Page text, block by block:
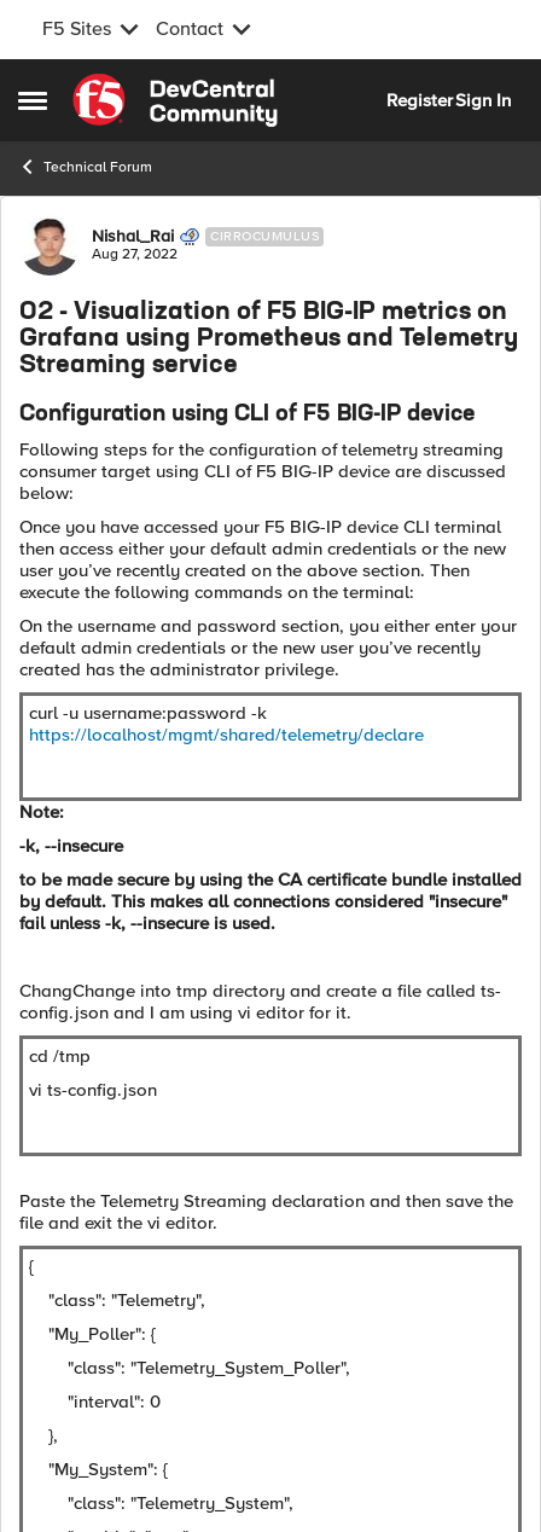
F5 Sites Contact
Open Side Menu
Skip to content
RegisterSign In
Technical Forum
Forum Discussion
Nishal_Rai CIRROCUMULUS
Aug 27, 2022
02 - Visualization of F5 BIG-IP metrics on
Grafana using Prometheus and Telemetry
Streaming service
Configuration using CLI of F5 BIG-IP device
Following steps for the configuration of telemetry streaming
consumer target using CLI of F5 BIG-IP device are discussed
below:
Once you have accessed your F5 BIG-IP device CLI terminal
then access either your default admin credentials or the new
user you’ve recently created on the above section. Then
execute the following commands on the terminal:
On the username and password section, you either enter your
default admin credentials or the new user you’ve recently
created has the administrator privilege.
curl -u username:password -k
https://localhost/mgmt/shared/telemetry/declare
Note:
-k, --insecure
to be made secure by using the CA certificate bundle installed
by default. This makes all connections considered "insecure"
fail unless -k, --insecure is used.
ChangChange into tmp directory and create a file called ts-
config.json and I am using vi editor for it.
cd /tmp
vi ts-config.json
Paste the Telemetry Streaming declaration and then save the
file and exit the vi editor.
{
"class": "Telemetry",
"My_Poller": {
"class": "Telemetry_System_Poller",
"interval": 0
},
"My_System": {
"class": "Telemetry_System",